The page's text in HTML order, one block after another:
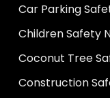
Car Parking
Children Safety
Coconut Tree
Construction